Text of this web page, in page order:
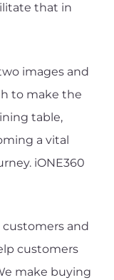
that in
images and
to make the
table,
a vital
iONE360
and
customers
make buying